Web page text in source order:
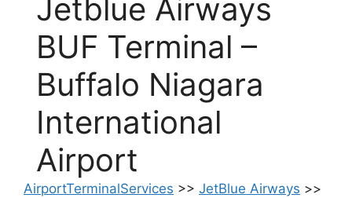
Jetblue Airways
BUF Terminal –
Buffalo Niagara
International
Airport
AirportTerminalServices >> JetBlue Airways >>